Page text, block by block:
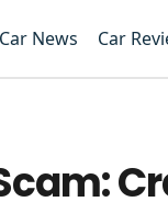
Car News Car